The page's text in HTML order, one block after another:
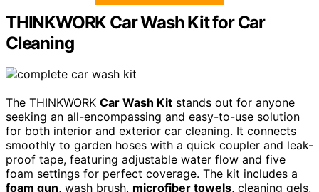
THINKWORK Car Wash Kit for Car
Cleaning
The THINKWORK Car Wash Kit stands out for anyone
seeking an all-encompassing and easy-to-use solution
for both interior and exterior car cleaning. It connects
smoothly to garden hoses with a quick coupler and leak-
proof tape, featuring adjustable water flow and five
foam settings for perfect coverage. The kit includes a
foam gun, wash brush, microfiber towels, cleaning gels,